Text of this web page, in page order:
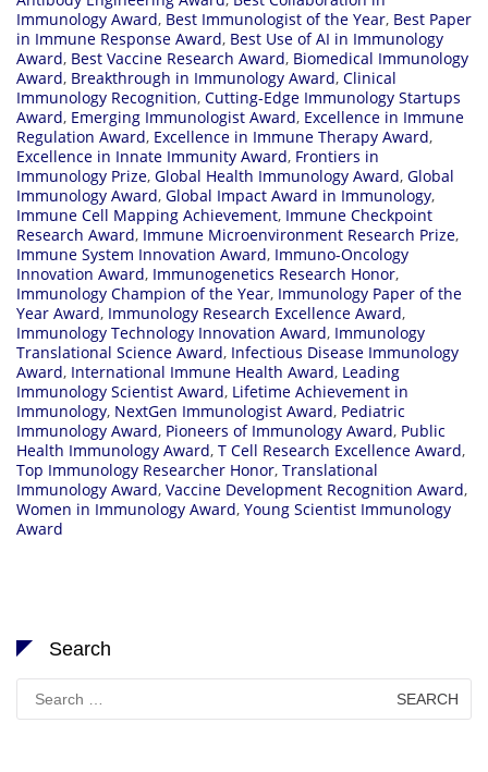
Immunology Award, Best Immunologist of the Year, Best Paper
in Immune Response Award, Best Use of AI in Immunology
Award, Best Vaccine Research Award, Biomedical Immunology
Award, Breakthrough in Immunology Award, Clinical
Immunology Recognition, Cutting-Edge Immunology Startups
Award, Emerging Immunologist Award, Excellence in Immune
Regulation Award, Excellence in Immune Therapy Award,
Excellence in Innate Immunity Award, Frontiers in
Immunology Prize, Global Health Immunology Award, Global
Immunology Award, Global Impact Award in Immunology,
Immune Cell Mapping Achievement, Immune Checkpoint
Research Award, Immune Microenvironment Research Prize,
Immune System Innovation Award, Immuno-Oncology
Innovation Award, Immunogenetics Research Honor,
Immunology Champion of the Year, Immunology Paper of the
Year Award, Immunology Research Excellence Award,
Immunology Technology Innovation Award, Immunology
Translational Science Award, Infectious Disease Immunology
Award, International Immune Health Award, Leading
Immunology Scientist Award, Lifetime Achievement in
Immunology, NextGen Immunologist Award, Pediatric
Immunology Award, Pioneers of Immunology Award, Public
Health Immunology Award, T Cell Research Excellence Award,
Top Immunology Researcher Honor, Translational
Immunology Award, Vaccine Development Recognition Award,
Women in Immunology Award, Young Scientist Immunology
Award
Search
Search
for: